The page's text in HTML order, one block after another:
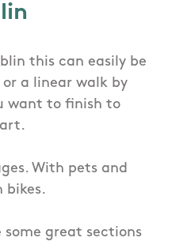
this can easily be
a linear walk by
want to finish to
With pets and
bikes.
great sections